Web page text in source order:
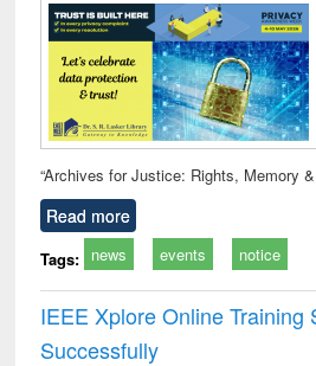
technical
communication
“Archives for Justice: Rights, Memory
Read more
Tags: news events notice
IEEE Xplore Online Training
Successfully